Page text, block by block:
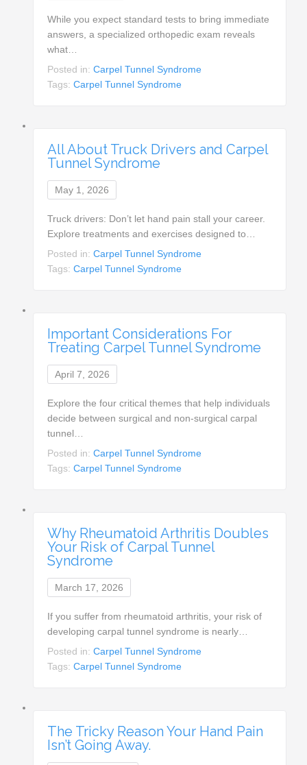
While you expect standard tests to bring immediate
answers, a specialized orthopedic exam reveals
what…
Posted in:Carpel Tunnel Syndrome
Tags:Carpel Tunnel Syndrome
All About Truck Drivers and Carpel
Tunnel Syndrome
May 1, 2026
Truck drivers: Don’t let hand pain stall your career.
Explore treatments and exercises designed to…
Posted in:Carpel Tunnel Syndrome
Tags:Carpel Tunnel Syndrome
Important Considerations For
Treating Carpel Tunnel Syndrome
April 7, 2026
Explore the four critical themes that help individuals
decide between surgical and non-surgical carpal
tunnel…
Posted in:Carpel Tunnel Syndrome
Tags:Carpel Tunnel Syndrome
Why Rheumatoid Arthritis Doubles
Your Risk of Carpal Tunnel
Syndrome
March 17, 2026
If you suffer from rheumatoid arthritis, your risk of
developing carpal tunnel syndrome is nearly…
Posted in:Carpel Tunnel Syndrome
Tags:Carpel Tunnel Syndrome
The Tricky Reason Your Hand Pain
Isn’t Going Away.